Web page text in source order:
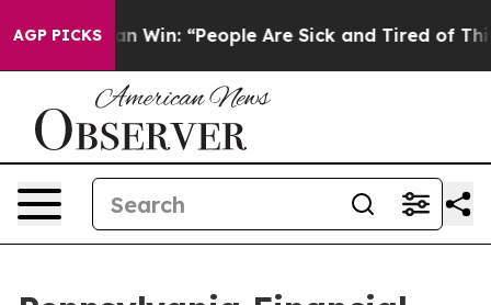
AGP PICKSWin: “People Are Sick and Tired of This